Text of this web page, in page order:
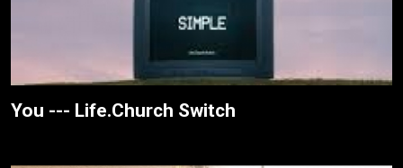
You --- Life.Church Switch